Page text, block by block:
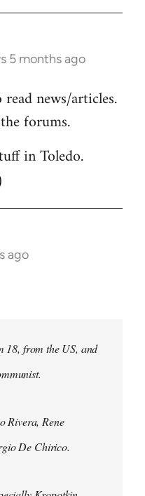
5 months ago
news/articles.
forums.
in Toledo.
ago
18, from the US, and
Rivera, Rene
De Chirico.